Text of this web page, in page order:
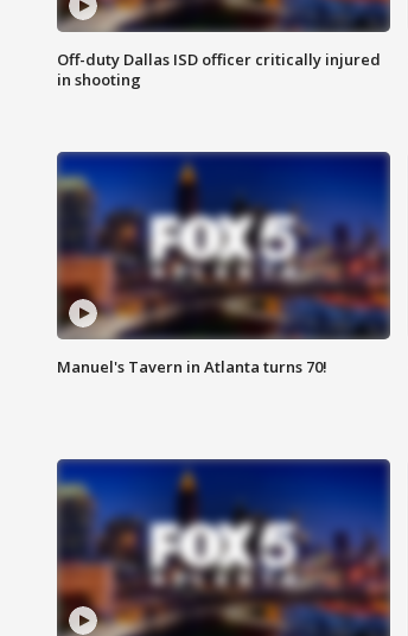
Off-duty Dallas ISD officer critically injured
in shooting
Manuel's Tavern in Atlanta turns 70!